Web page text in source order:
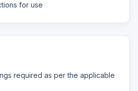
for use
required as per the applicable